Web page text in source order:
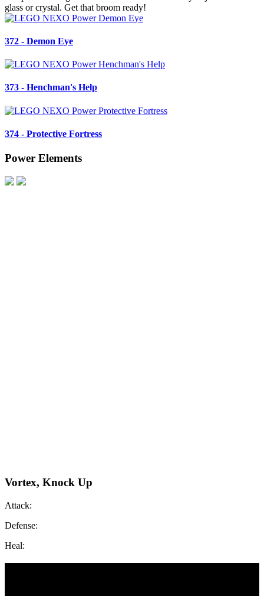
glass or crystal. Get that broom ready!
372 - Demon Eye
373 - Henchman's Help
374 - Protective Fortress
Power Elements
Vortex, Knock Up
Attack:
Defense:
Heal: